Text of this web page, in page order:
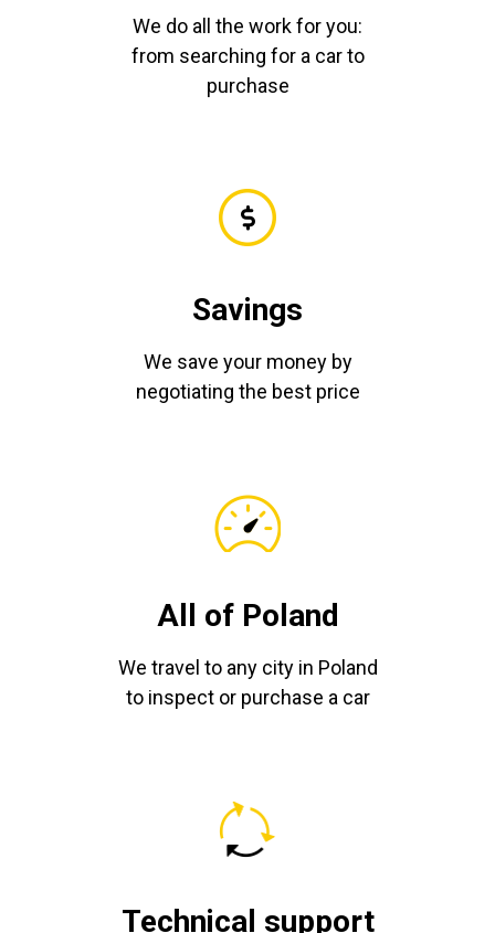
We do all the work for you:
from searching for a car to
purchase
Savings
We save your money by
negotiating the best price
All of Poland
We travel to any city in Poland
to inspect or purchase a car
Technical support